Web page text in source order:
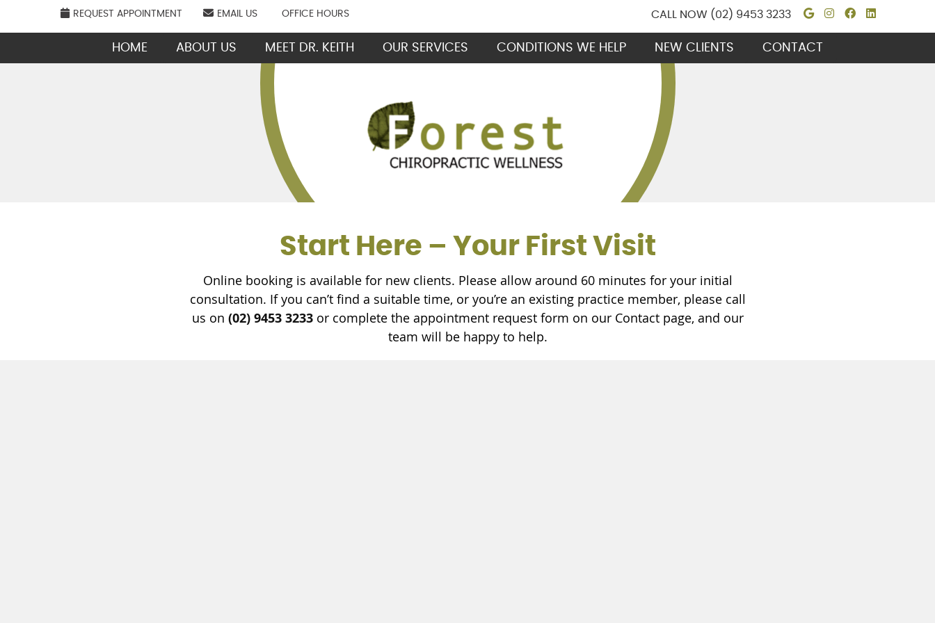
REQUEST APPOINTMENT EMAIL US OFFICE HOURS Google Social
Instagram
Facebook
CALL NOW (02) 9453 3233
HOME ABOUT US MEET DR. KEITH OUR SERVICES CONDITIONS WE HELP NEW CLIENTS CONTACT
Start Here – Your First Visit
Online booking is available for new clients. Please allow around 60 minutes for your initial
consultation. If you can’t find a suitable time, or you’re an existing practice member, please call
us on (02) 9453 3233or complete the appointment request form on our Contact page, and our
team will be happy to help.